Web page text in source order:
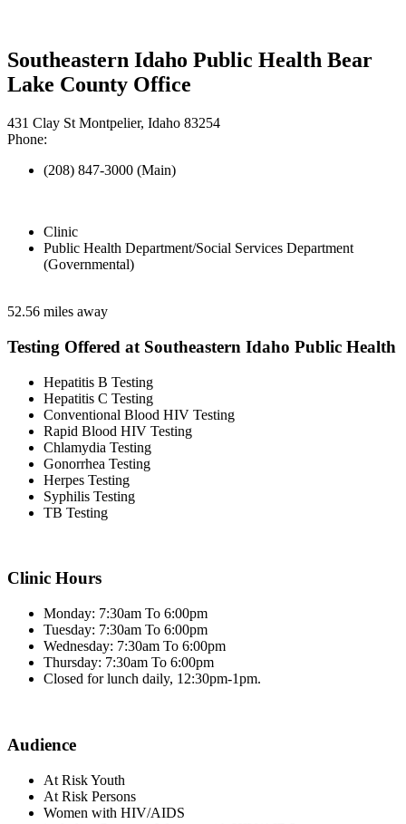
Southeastern Idaho Public Health Bear
Lake County Office
431 Clay St Montpelier, Idaho 83254
Phone:
(208) 847-3000 (Main)
Clinic
Public Health Department/Social Services Department
(Governmental)
52.56 miles away
Testing Offered at Southeastern Idaho Public Health
Hepatitis B Testing
Hepatitis C Testing
Conventional Blood HIV Testing
Rapid Blood HIV Testing
Chlamydia Testing
Gonorrhea Testing
Herpes Testing
Syphilis Testing
TB Testing
Clinic Hours
Monday: 7:30am To 6:00pm
Tuesday: 7:30am To 6:00pm
Wednesday: 7:30am To 6:00pm
Thursday: 7:30am To 6:00pm
Closed for lunch daily, 12:30pm-1pm.
Audience
At Risk Youth
At Risk Persons
Women with HIV/AIDS